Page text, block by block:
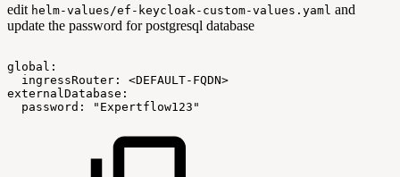
edit helm-values/ef-keycloak-custom-values.yaml and
update the password for postgresql database
global:
ingressRouter:
<DEFAULT-FQDN>
externalDatabase:
password:
"Expertflow123"